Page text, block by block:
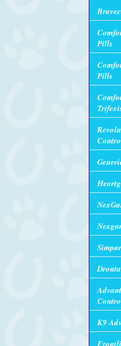
Pills
Pills
K9